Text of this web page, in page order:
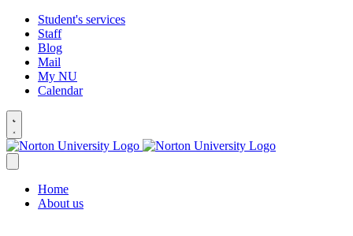
Student's services
Staff
Blog
Mail
My NU
Calendar
Home
About us